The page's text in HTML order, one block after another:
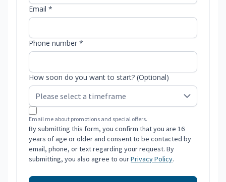
Email *
Phone number *
How soon do you want to start? (Optional)
Email me about promotions and special offers.
By submitting this form, you confirm that you are 16
years of age or older and consent to be contacted by
email, phone, or text regarding your request. By
submitting, you also agree to ourPrivacy Policy.